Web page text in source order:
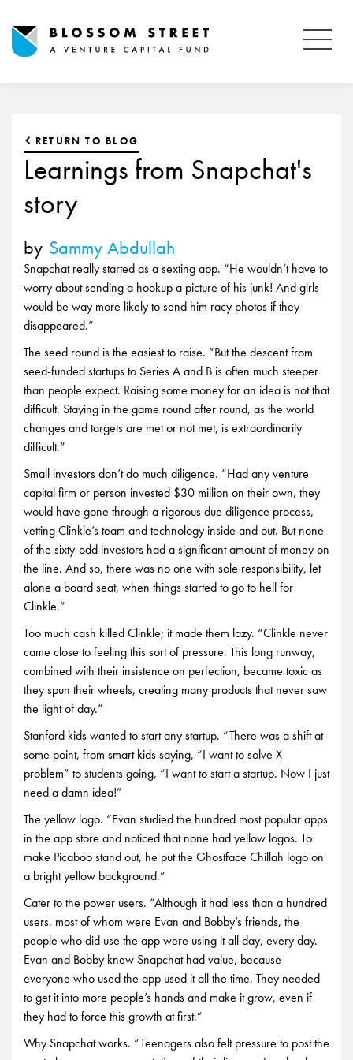
RETURN TO BLOG
Learnings from Snapchat's
story
by Sammy Abdullah
Snapchat really started as a sexting app. “He wouldn’t have to
worry about sending a hookup a picture of his junk! And girls
would be way more likely to send him racy photos if they
disappeared.”
The seed round is the easiest to raise. “But the descent from
seed-funded startups to Series A and B is often much steeper
than people expect. Raising some money for an idea is not that
difficult. Staying in the game round after round, as the world
changes and targets are met or not met, is extraordinarily
difficult.”
Small investors don’t do much diligence. “Had any venture
capital firm or person invested $30 million on their own, they
would have gone through a rigorous due diligence process,
vetting Clinkle’s team and technology inside and out. But none
of the sixty-odd investors had a significant amount of money on
the line. And so, there was no one with sole responsibility, let
alone a board seat, when things started to go to hell for
Clinkle.”
Too much cash killed Clinkle; it made them lazy. “Clinkle never
came close to feeling this sort of pressure. This long runway,
combined with their insistence on perfection, became toxic as
they spun their wheels, creating many products that never saw
the light of day.”
Stanford kids wanted to start any startup. “There was a shift at
some point, from smart kids saying, “I want to solve X
problem” to students going, “I want to start a startup. Now I just
need a damn idea!”
The yellow logo. “Evan studied the hundred most popular apps
in the app store and noticed that none had yellow logos. To
make Picaboo stand out, he put the Ghostface Chillah logo on
a bright yellow background.”
Cater to the power users. “Although it had less than a hundred
users, most of whom were Evan and Bobby’s friends, the
people who did use the app were using it all day, every day.
Evan and Bobby knew Snapchat had value, because
everyone who used the app used it all the time. They needed
to get it into more people’s hands and make it grow, even if
they had to force this growth at first.”
Why Snapchat works. “Teenagers also felt pressure to post the